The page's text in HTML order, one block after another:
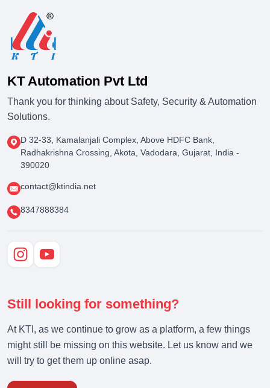
KT Automation Pvt Ltd
Thank you for thinking about Safety, Security & Automation
Solutions.
D 32-33, Kamalanjali Complex, Above HDFC Bank,
Radhakrishna Crossing, Akota, Vadodara, Gujarat, India -
390020
contact@ktindia.net
8347888384
Still looking for something?
At KTI, as we continue to grow as a platform, a few things
might still be missing on this website. Let us know and we
will try to get them up online asap.